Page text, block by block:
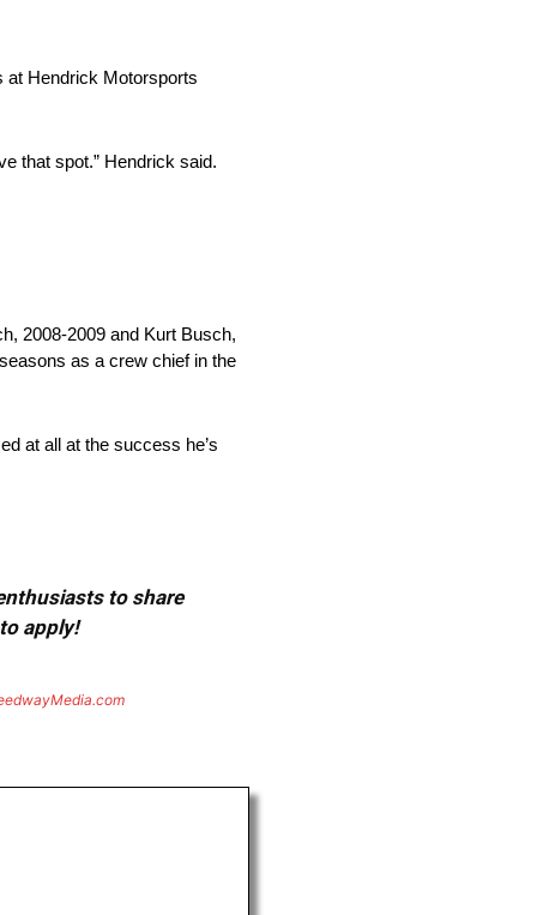
at Hendrick Motorsports
that spot.” Hendrick said.
2008-2009 and Kurt Busch,
as a crew chief in the
at all at the success he’s
to share
apply!